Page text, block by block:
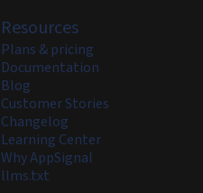
Resources
Plans & pricing
Documentation
Blog
Customer Stories
Changelog
Learning Center
Why AppSignal
llms.txt